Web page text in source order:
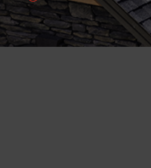
R Mission Bend Roofing
R Four Corners Roofing
R Meadows Place Roofing